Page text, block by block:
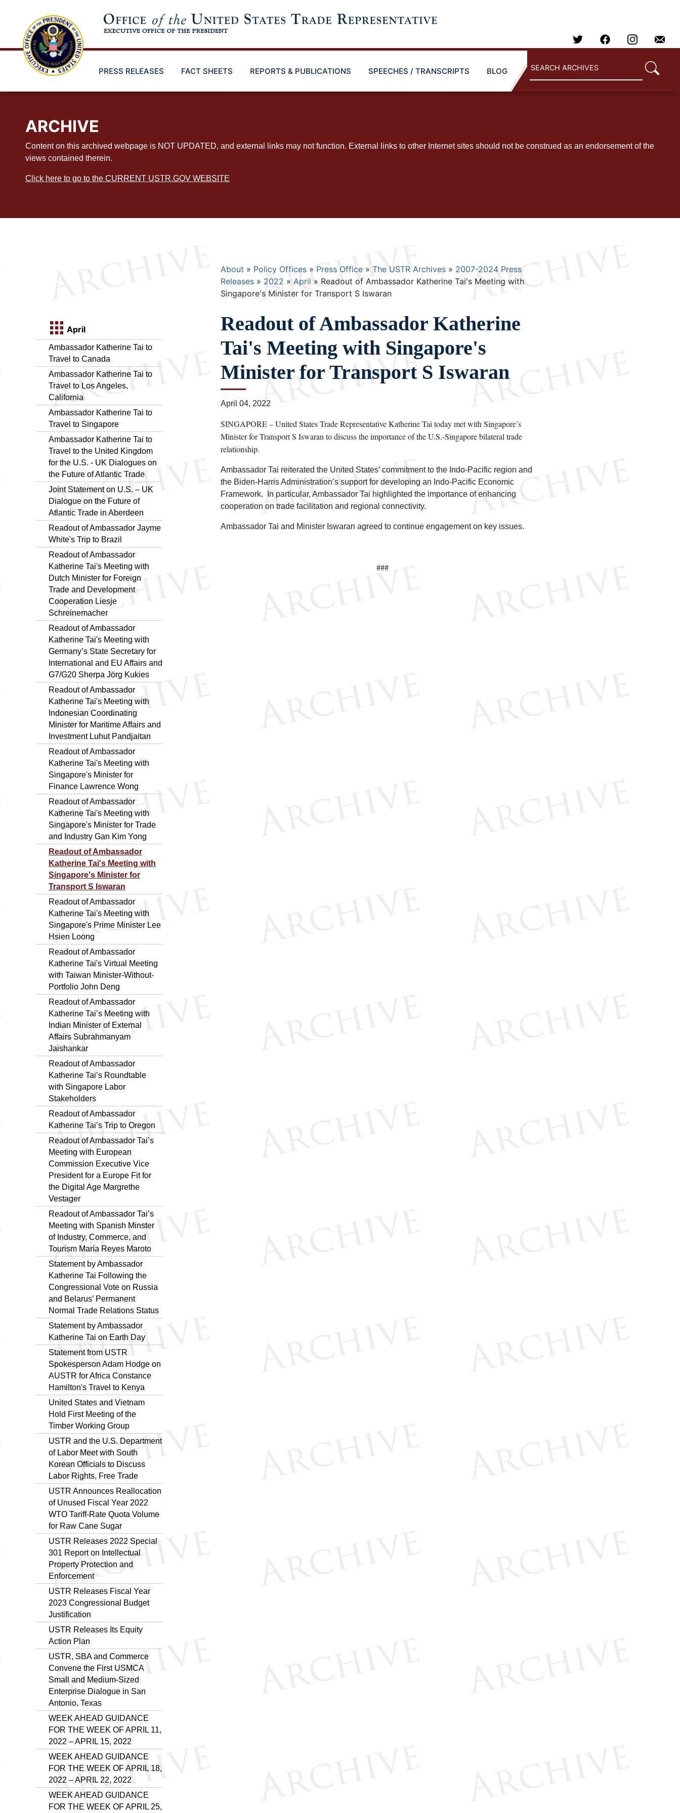
PRESS RELEASES FACT SHEETS REPORTS & PUBLICATIONS SPEECHES / TRANSCRIPTS BLOG
ARCHIVE
Content on this archived webpage is NOT UPDATED, and external links may not function. External links to other Internet sites should not be construed as an endorsement of the
views contained therein.
Click here to go to the CURRENT USTR.GOV WEBSITE
April
Ambassador Katherine Tai to
Travel to Canada
Ambassador Katherine Tai to
Travel to Los Angeles,
California
Ambassador Katherine Tai to
Travel to Singapore
Ambassador Katherine Tai to
Travel to the United Kingdom
for the U.S. - UK Dialogues on
the Future of Atlantic Trade
Joint Statement on U.S. – UK
Dialogue on the Future of
Atlantic Trade in Aberdeen
Readout of Ambassador Jayme
White's Trip to Brazil
Readout of Ambassador
Katherine Tai's Meeting with
Dutch Minister for Foreign
Trade and Development
Cooperation Liesje
Schreinemacher
Readout of Ambassador
Katherine Tai's Meeting with
Germany’s State Secretary for
International and EU Affairs and
G7/G20 Sherpa Jörg Kukies
Readout of Ambassador
Katherine Tai's Meeting with
Indonesian Coordinating
Minister for Maritime Affairs and
Investment Luhut Pandjaitan
Readout of Ambassador
Katherine Tai's Meeting with
Singapore's Minister for
Finance Lawrence Wong
Readout of Ambassador
Katherine Tai's Meeting with
Singapore's Minister for Trade
and Industry Gan Kim Yong
Readout of Ambassador
Katherine Tai's Meeting with
Singapore's Minister for
Transport S Iswaran
Readout of Ambassador
Katherine Tai's Meeting with
Singapore's Prime Minister Lee
Hsien Loong
Readout of Ambassador
Katherine Tai's Virtual Meeting
with Taiwan Minister-Without-
Portfolio John Deng
Readout of Ambassador
Katherine Tai’s Meeting with
Indian Minister of External
Affairs Subrahmanyam
Jaishankar
Readout of Ambassador
Katherine Tai’s Roundtable
with Singapore Labor
Stakeholders
Readout of Ambassador
Katherine Tai’s Trip to Oregon
Readout of Ambassador Tai’s
Meeting with European
Commission Executive Vice
President for a Europe Fit for
the Digital Age Margrethe
Vestager
Readout of Ambassador Tai’s
Meeting with Spanish Minster
of Industry, Commerce, and
Tourism María Reyes Maroto
Statement by Ambassador
Katherine Tai Following the
Congressional Vote on Russia
and Belarus’ Permanent
Normal Trade Relations Status
Statement by Ambassador
Katherine Tai on Earth Day
Statement from USTR
Spokesperson Adam Hodge on
AUSTR for Africa Constance
Hamilton's Travel to Kenya
United States and Vietnam
Hold First Meeting of the
Timber Working Group
USTR and the U.S. Department
of Labor Meet with South
Korean Officials to Discuss
Labor Rights, Free Trade
USTR Announces Reallocation
of Unused Fiscal Year 2022
WTO Tariff-Rate Quota Volume
for Raw Cane Sugar
USTR Releases 2022 Special
301 Report on Intellectual
Property Protection and
Enforcement
USTR Releases Fiscal Year
2023 Congressional Budget
Justification
USTR Releases Its Equity
Action Plan
USTR, SBA and Commerce
Convene the First USMCA
Small and Medium-Sized
Enterprise Dialogue in San
Antonio, Texas
WEEK AHEAD GUIDANCE
FOR THE WEEK OF APRIL 11,
2022 – APRIL 15, 2022
WEEK AHEAD GUIDANCE
FOR THE WEEK OF APRIL 18,
2022 – APRIL 22, 2022
WEEK AHEAD GUIDANCE
FOR THE WEEK OF APRIL 25,
Breadcrumb
About Policy Offices Press Office The USTR Archives
2007-2024 Press
Releases
2022 April
Readout of Ambassador Katherine Tai's Meeting with
Singapore's Minister for Transport S Iswaran
Readout of Ambassador Katherine
Tai's Meeting with Singapore's
Minister for Transport S Iswaran
April 04, 2022
SINGAPORE – United States Trade Representative Katherine Tai today met with Singapore’s
Minister for Transport S Iswaran to discuss the importance of the U.S.-Singapore bilateral trade
relationship.
Ambassador Tai reiterated the United States’ commitment to the Indo-Pacific region and
the Biden-Harris Administration’s support for developing an Indo-Pacific Economic
Framework. In particular, Ambassador Tai highlighted the importance of enhancing
cooperation on trade facilitation and regional connectivity.
Ambassador Tai and Minister Iswaran agreed to continue engagement on key issues.
###